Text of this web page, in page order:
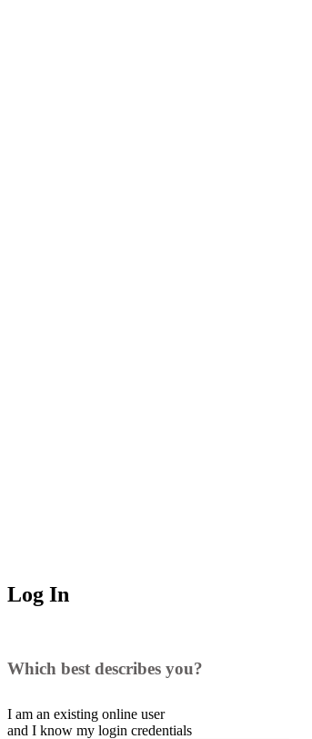
Log In
Which best describes you?
I am an existing online user
and I know my login credentials